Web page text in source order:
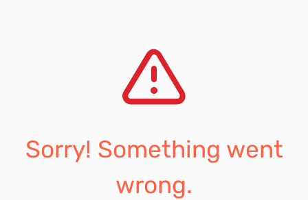
Sorry! Something went
wrong.